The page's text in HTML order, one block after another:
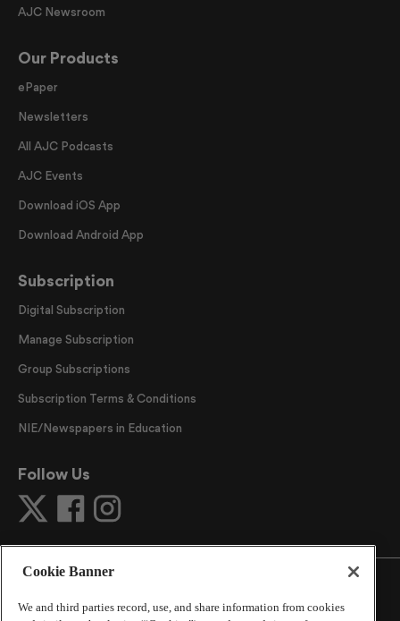
AJC Newsroom
Our Products
ePaper
Newsletters
All AJC Podcasts
AJC Events
Download iOS App
Download Android App
Subscription
Digital Subscription
Manage Subscription
Group Subscriptions
Subscription Terms & Conditions
NIE/Newspapers in Education
Follow Us
Cookie Banner
We and third parties record, use, and share information from cookies